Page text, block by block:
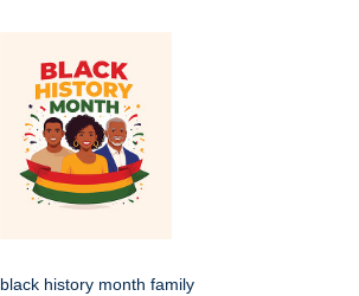
black history month family